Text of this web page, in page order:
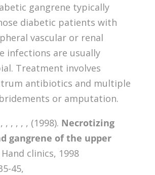
gangrene typically
diabetic patients with
vascular or renal
infections are usually
Treatment involves
antibiotics and multiple
or amputation.
, , , , , (1998). Necrotizing
gangrene of the upper
Hand clinics, 1998
45,